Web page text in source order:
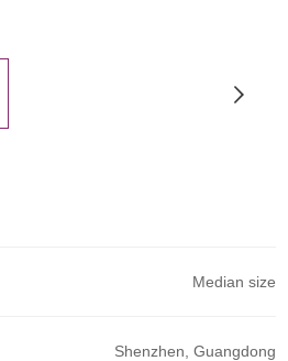
Median size
Shenzhen, Guangdong